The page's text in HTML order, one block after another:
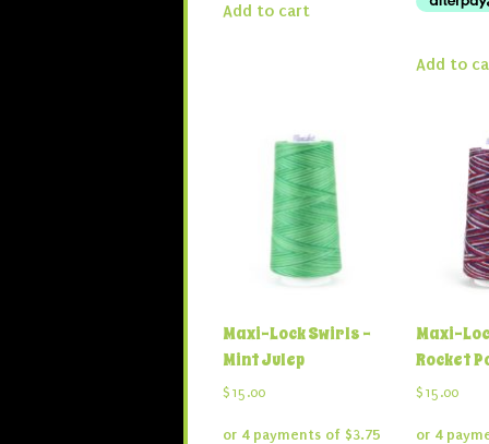
Add to cart
Add to
Maxi-Lock Swirls –
Mint Julep
$ 15.00
Maxi-
Rocket
$ 15.00